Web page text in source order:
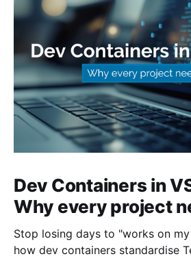
Dev Containers in
Why every project
Stop losing days to "works on
how dev containers standardise